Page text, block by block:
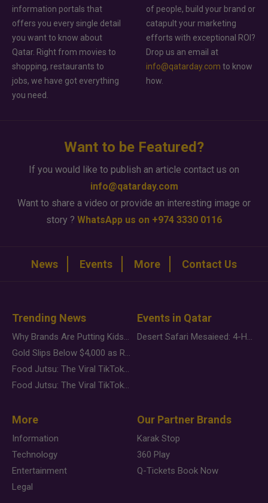
information portals that
offers you every single detail
you want to know about
Qatar. Right from movies to
shopping, restaurants to
jobs, we have got everything
you need.
of people, build your brand or
catapult your marketing
efforts with exceptional ROI?
Drop us an email at
info@qatarday.com to know
how.
Want to be Featured?
If you would like to publish an article contact us on
info@qatarday.com
Want to share a video or provide an interesting image or
story ? WhatsApp us on +974 3330 0116
News Events More Contact Us
Trending News
Why Brands Are Putting Kids Behind the Camera in a New Instagram Trend
Gold Slips Below $4,000 as Rate Fears Trump Geopolitical Risk
Food Jutsu: The Viral TikTok Trend Taking Over Social Media
Food Jutsu: The Viral TikTok Trend Taking Over Social Media
Events in Qatar
Desert Safari Mesaieed: 4-Hour Dunes & Inland Sea Adventure
More
Information
Technology
Entertainment
Legal
Our Partner Brands
Karak Stop
360 Play
Q-Tickets Book Now